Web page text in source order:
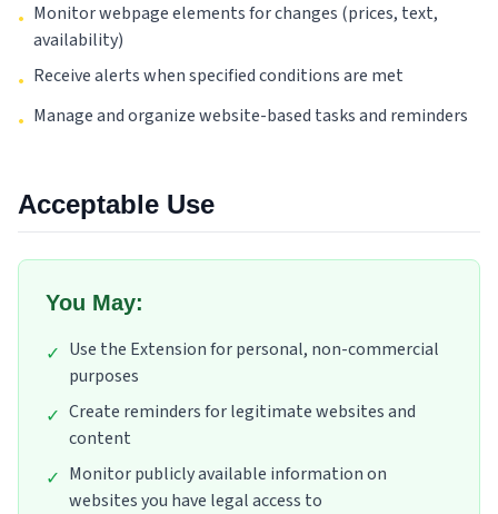
• Monitor webpage elements for changes (prices, text,
availability)
• Receive alerts when specified conditions are met
• Manage and organize website-based tasks and reminders
Acceptable Use
You May:
✓ Use the Extension for personal, non-commercial
purposes
✓ Create reminders for legitimate websites and
content
✓ Monitor publicly available information on
websites you have legal access to